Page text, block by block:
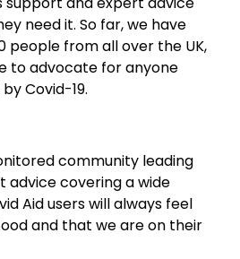
need it. So far, we have
people from all over the UK,
to advocate for anyone
Covid-19.
community leading
advice covering a wide
Aid users will always feel
and that we are on their